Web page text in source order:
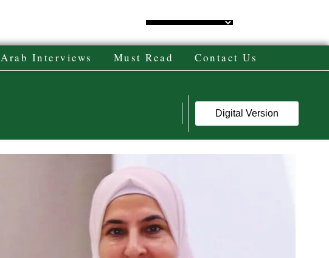
Arab Interviews Must Read Contact Us
Digital Version